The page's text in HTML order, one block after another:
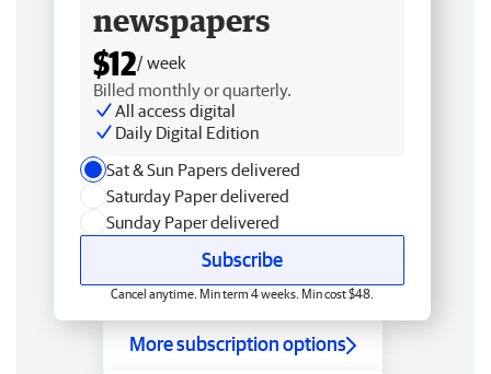
newspapers
$12/ week
Billed monthly or quarterly.
All access digital
Daily Digital Edition
Sat & Sun Papers delivered
Saturday Paper delivered
Sunday Paper delivered
Subscribe
Cancel anytime. Min term 4 weeks. Min cost $48.
More subscription options